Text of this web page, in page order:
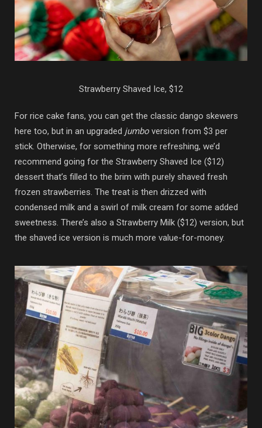
Strawberry Shaved Ice, $12
For rice cake fans, you can get the classic dango skewers
here too, but in an upgraded jumbo version from $3 per
stick. Otherwise, for something more refreshing, we’d
recommend going for the Strawberry Shaved Ice ($12)
dessert that’s filled to the brim with purely shaved fresh
frozen strawberries. The treat is then drizzed with
condensed milk and a swirl of milk cream for some added
sweetness. There’s also a Strawberry Milk ($12) version, but
the shaved ice version is much more value-for-money.